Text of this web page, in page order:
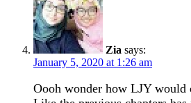
Zia says:
January 5, 2020 at 1:26 am
Oooh wonder how LJY would